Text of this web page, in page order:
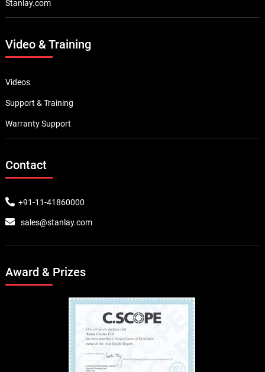
Stanlay.com
Video & Training
Videos
Support & Training
Warranty Support
Contact
+91-11-41860000
sales@stanlay.com
Award & Prizes